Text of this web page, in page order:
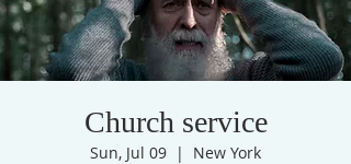
Church service
Sun, Jul 09
  |
New York